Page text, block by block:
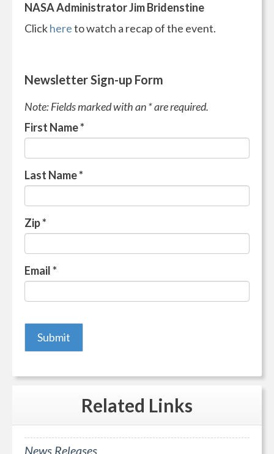
NASA Administrator Jim Bridenstine
Clickhereto watch a recap of the event.
Newsletter Sign-up Form
Note: Fields marked with an * are required.
First Name*
Last Name*
Zip*
Email*
Related Links
News Releases